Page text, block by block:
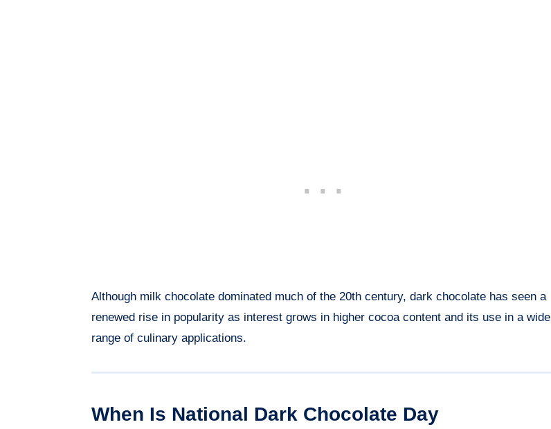
Although milk chocolate dominated much of the 20th century, dark chocolate has seen a
renewed rise in popularity as interest grows in higher cocoa content and its use in a wide
range of culinary applications.
When Is National Dark Chocolate Day